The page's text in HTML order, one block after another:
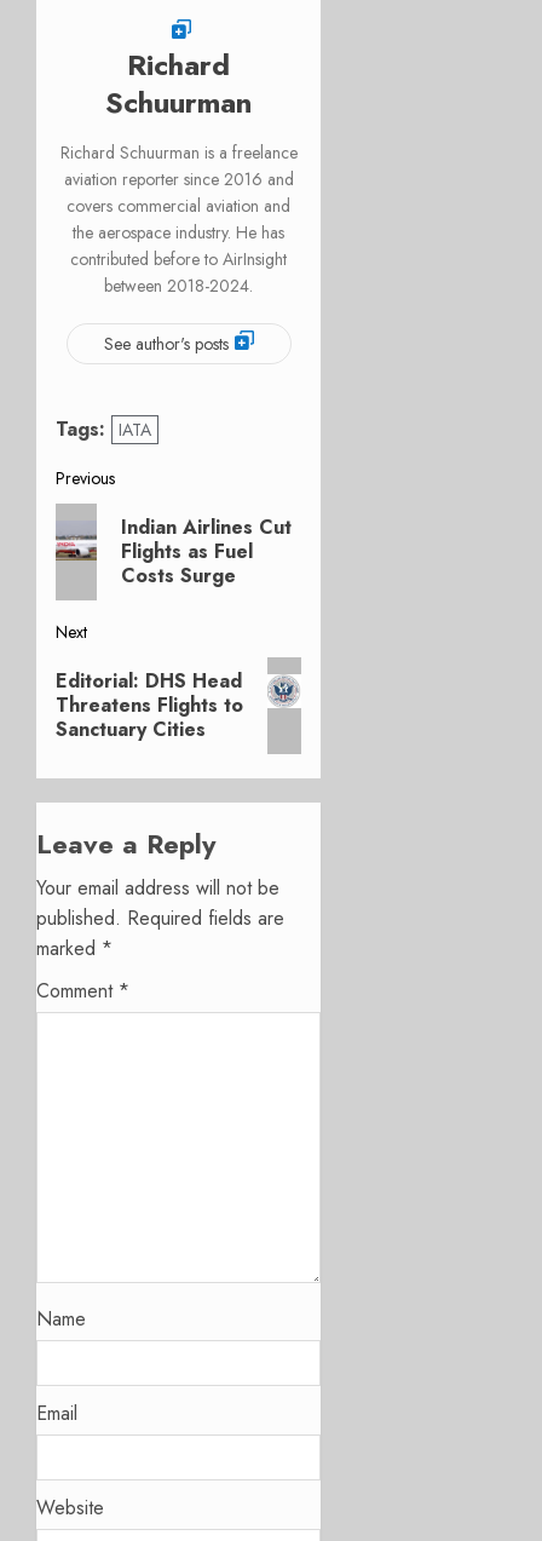
Richard
Schuurman
Richard Schuurman is a freelance
aviation reporter since 2016 and
covers commercial aviation and
the aerospace industry. He has
contributed before to AirInsight
between 2018-2024.
See author's posts
Tags: IATA
Post
navigation
Previous
Previous
post:
Indian Airlines Cut
Flights as Fuel
Costs Surge
Next
Next
post:
Editorial: DHS Head
Threatens Flights to
Sanctuary Cities
Leave a Reply
Your email address will not be
published. Required fields are
marked *
Comment *
Name
Email
Website